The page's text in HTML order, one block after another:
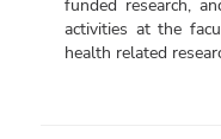
funded research,
activities at the
health related